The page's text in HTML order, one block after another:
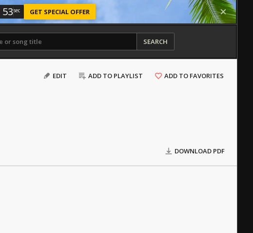
52sec GET SPECIAL OFFER
SEARCH
EDIT ADD TO PLAYLIST ADD TO FAVORITES
DOWNLOAD PDF